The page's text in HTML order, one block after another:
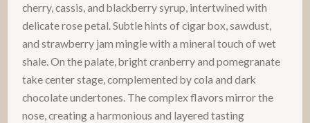
cherry, cassis, and blackberry syrup, intertwined with
delicate rose petal. Subtle hints of cigar box, sawdust,
and strawberry jam mingle with a mineral touch of wet
shale. On the palate, bright cranberry and pomegranate
take center stage, complemented by cola and dark
chocolate undertones. The complex flavors mirror the
nose, creating a harmonious and layered tasting